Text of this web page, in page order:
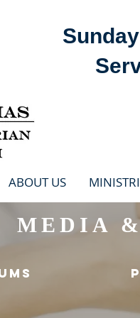
ABOUT US
MEDIA